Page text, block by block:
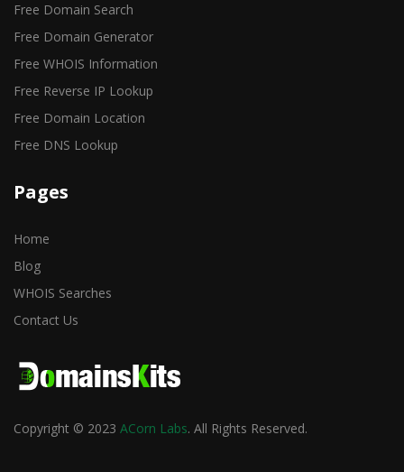
Free Domain Search
Free Domain Generator
Free WHOIS Information
Free Reverse IP Lookup
Free Domain Location
Free DNS Lookup
Pages
Home
Blog
WHOIS Searches
Contact Us
Copyright © 2023 ACorn Labs. All Rights Reserved.